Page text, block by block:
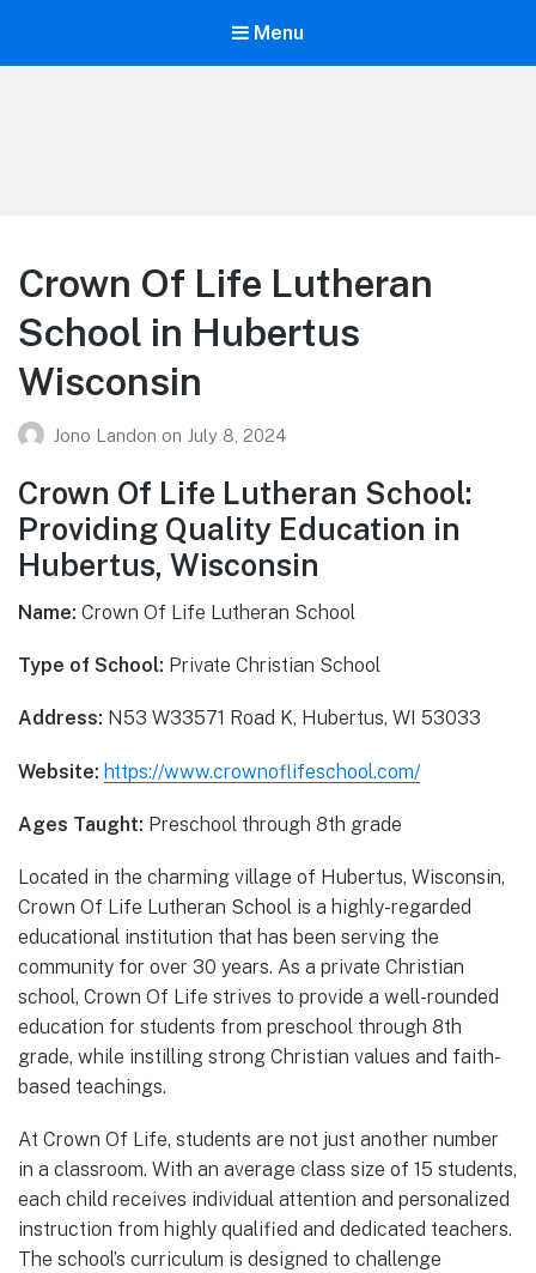
Menu
Crown Of Life Lutheran
School in Hubertus
Wisconsin
Jono Landon on July 8, 2024
Crown Of Life Lutheran School:
Providing Quality Education in
Hubertus, Wisconsin
Name: Crown Of Life Lutheran School
Type of School: Private Christian School
Address: N53 W33571 Road K, Hubertus, WI 53033
Website: https://www.crownoflifeschool.com/
Ages Taught: Preschool through 8th grade
Located in the charming village of Hubertus, Wisconsin,
Crown Of Life Lutheran School is a highly-regarded
educational institution that has been serving the
community for over 30 years. As a private Christian
school, Crown Of Life strives to provide a well-rounded
education for students from preschool through 8th
grade, while instilling strong Christian values and faith-
based teachings.
At Crown Of Life, students are not just another number
in a classroom. With an average class size of 15 students,
each child receives individual attention and personalized
instruction from highly qualified and dedicated teachers.
The school’s curriculum is designed to challenge